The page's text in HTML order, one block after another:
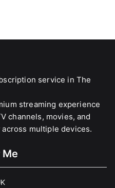
service in The
streaming experience
channels, movies, and
multiple devices.
Me